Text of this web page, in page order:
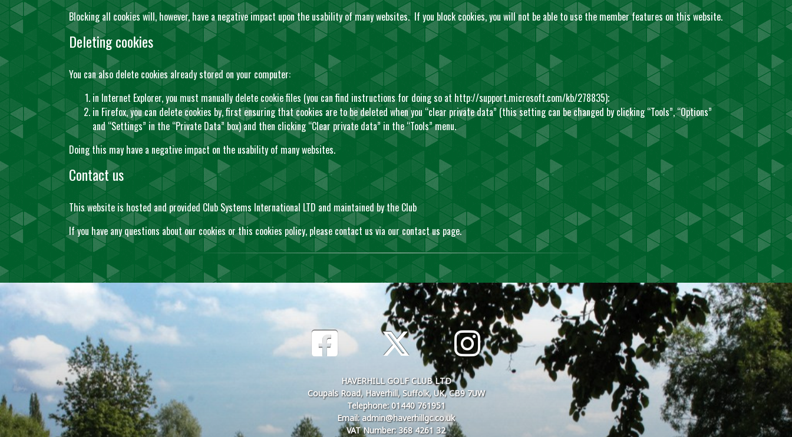
Blocking all cookies will, however, have a negative impact upon the usability of many websites. If you block cookies, you will not be able to use the member features on this website.
Deleting cookies
You can also delete cookies already stored on your computer:
in Internet Explorer, you must manually delete cookie files (you can find instructions for doing so at http://support.microsoft.com/kb/278835);
in Firefox, you can delete cookies by, first ensuring that cookies are to be deleted when you “clear private data” (this setting can be changed by clicking “Tools”, “Options”
and “Settings” in the “Private Data” box) and then clicking “Clear private data” in the “Tools” menu.
Doing this may have a negative impact on the usability of many websites.
Contact us
This website is hosted and provided Club Systems International LTD and maintained by the Club
If you have any questions about our cookies or this cookies policy, please contact us via ourcontact us page.
HAVERHILL GOLF CLUB LTD
Coupals Road, Haverhill, Suffolk, UK, CB9 7UW
Telephone: 01440 761951
Email: admin@haverhillgc.co.uk
VAT Number: 368 4261 32